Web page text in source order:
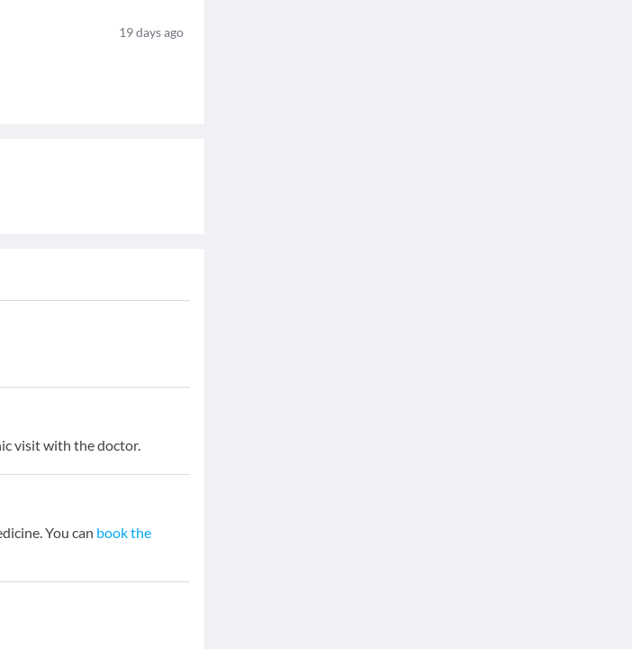
19days ago
visit with the doctor.
You can book the